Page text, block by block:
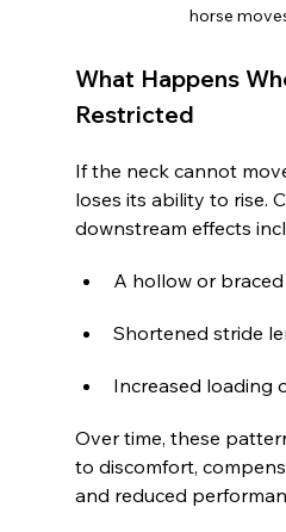
horse
What Happens
Restricted
If the neck cannot
loses its ability to rise.
downstream effects
A hollow or
Shortened stride
Increased loading
Over time, these
to discomfort,
and reduced